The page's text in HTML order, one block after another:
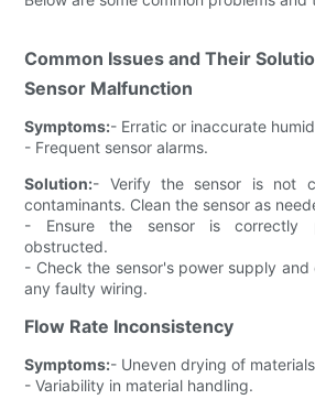
Common Issues and Their
Sensor Malfunction
Symptoms:- Erratic or inaccurate
- Frequent sensor alarms.
Solution:- Verify the sensor is not
contaminants. Clean the sensor as
- Ensure the sensor is correctly
obstructed.
- Check the sensor's power supply and
any faulty wiring.
Flow Rate Inconsistency
Symptoms:- Uneven drying of
- Variability in material handling.